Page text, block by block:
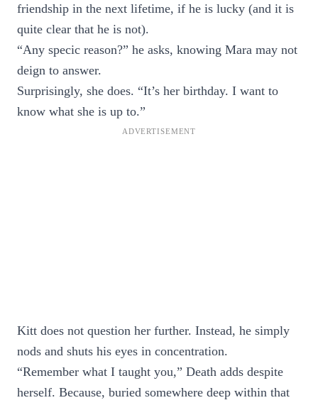
friendship in the next lifetime, if he is lucky (and it is
quite clear that he is not).
“Any specic reason?” he asks, knowing Mara may not
deign to answer.
Surprisingly, she does. “It’s her birthday. I want to
know what she is up to.”
Kitt does not question her further. Instead, he simply
nods and shuts his eyes in concentration.
“Remember what I taught you,” Death adds despite
herself. Because, buried somewhere deep within that